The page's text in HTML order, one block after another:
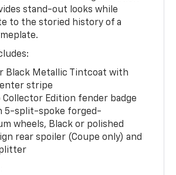
stand-out looks while
to the storied history of a
Black Metallic Tintcoat with
stripe
Collector Edition fender badge
5-split-spoke forged-
wheels, Black or polished
rear spoiler (Coupe only) and